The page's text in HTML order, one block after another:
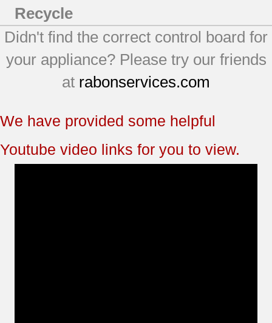
Recycle
Didn't find the correct control board for
your appliance? Please try our friends
at rabonservices.com
We have provided some helpful
Youtube video links for you to view.